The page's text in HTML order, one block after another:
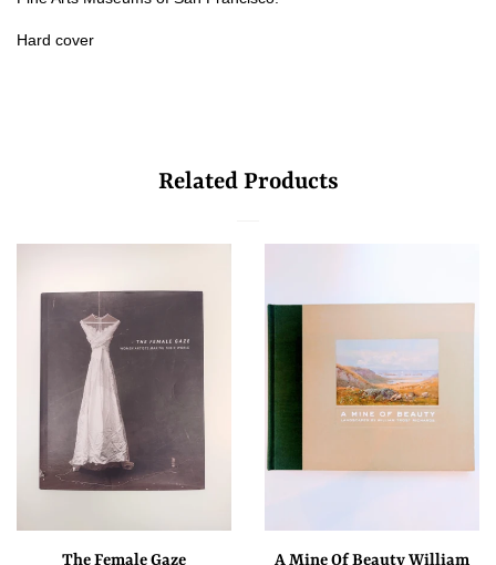
Hard cover
Related Products
The Female Gaze
A Mine Of Beauty William